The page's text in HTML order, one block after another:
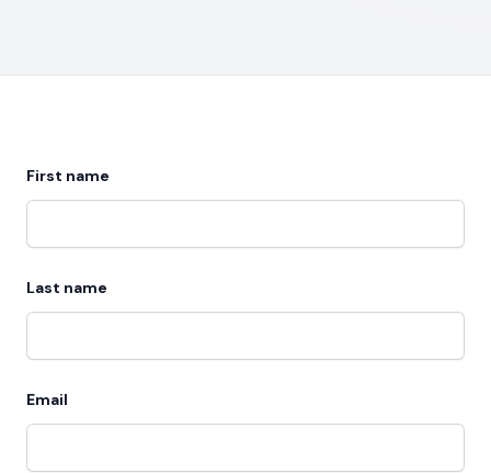
First name
Last name
Email